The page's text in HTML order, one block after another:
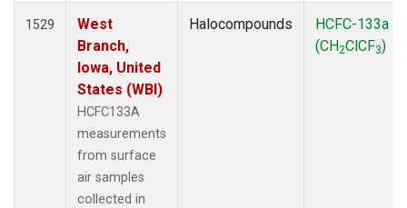
1529
West
Branch,
Iowa, United
States (WBI)
HCFC133A
measurements
from surface
air samples
collected in
Halocompounds
HCFC-133a
(CH2ClCF3)